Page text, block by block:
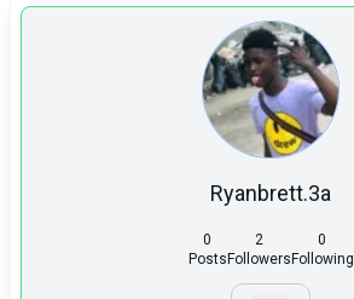
Ryanbrett.3a
0
Posts
2
Followers
0
Following